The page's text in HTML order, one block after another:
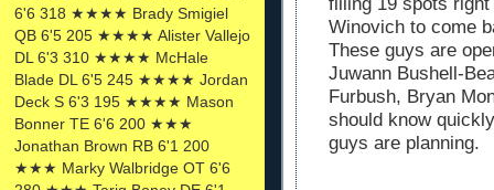
6'6 318 ★★★★ Brady Smigiel
QB 6'5 205 ★★★★ Alister Vallejo
DL 6'3 310 ★★★★ McHale
Blade DL 6'5 245 ★★★★ Jordan
Deck S 6'3 195 ★★★★ Mason
Bonner TE 6'6 200 ★★★
Jonathan Brown RB 6'1 200
★★★ Marky Walbridge OT 6'6
Winovich to come
These guys are
Juwann Bushell-
Furbush, Bryan
should know
guys are planning.